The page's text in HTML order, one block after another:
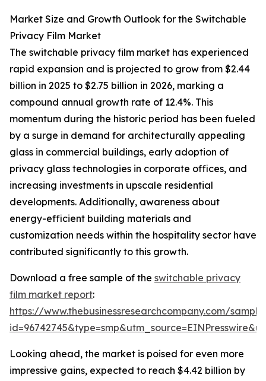
Market Size and Growth Outlook for the Switchable
Privacy Film Market
The switchable privacy film market has experienced
rapid expansion and is projected to grow from $2.44
billion in 2025 to $2.75 billion in 2026, marking a
compound annual growth rate of 12.4%. This
momentum during the historic period has been fueled
by a surge in demand for architecturally appealing
glass in commercial buildings, early adoption of
privacy glass technologies in corporate offices, and
increasing investments in upscale residential
developments. Additionally, awareness about
energy-efficient building materials and
customization needs within the hospitality sector have
contributed significantly to this growth.
Download a free sample of the switchable privacy
film market report:
https://www.thebusinessresearchcompany.com/
Looking ahead, the market is poised for even more
impressive gains, expected to reach $4.42 billion by